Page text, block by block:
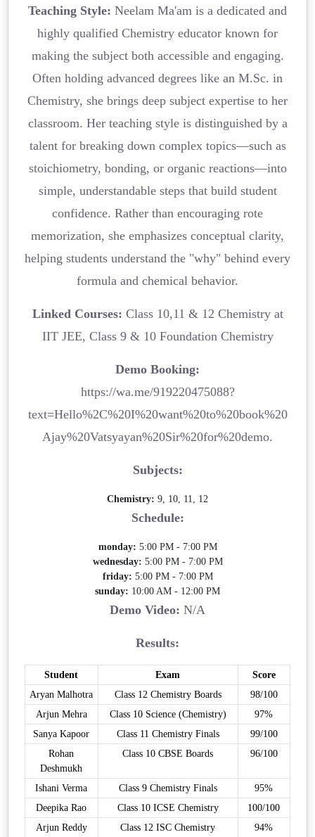
Teaching Style: Neelam Ma'am is a dedicated and
highly qualified Chemistry educator known for
making the subject both accessible and engaging.
Often holding advanced degrees like an M.Sc. in
Chemistry, she brings deep subject expertise to her
classroom. Her teaching style is distinguished by a
talent for breaking down complex topics—such as
stoichiometry, bonding, or organic reactions—into
simple, understandable steps that build student
confidence. Rather than encouraging rote
memorization, she emphasizes conceptual clarity,
helping students understand the "why" behind every
formula and chemical behavior.
Linked Courses: Class 10,11 & 12 Chemistry at
IIT JEE, Class 9 & 10 Foundation Chemistry
Demo Booking:
https://wa.me/919220475088?
text=Hello%2C%20I%20want%20to%20book%20
Ajay%20Vatsyayan%20Sir%20for%20demo.
Subjects:
Chemistry: 9, 10, 11, 12
Schedule:
monday: 5:00 PM - 7:00 PM
wednesday: 5:00 PM - 7:00 PM
friday: 5:00 PM - 7:00 PM
sunday: 10:00 AM - 12:00 PM
Demo Video: N/A
Results:
Student Exam
Score
Aryan Malhotra
Class 12 Chemistry Boards
98/100
Arjun Mehra
Class 10 Science (Chemistry)
97%
Sanya Kapoor
Class 11 Chemistry Finals
99/100
Rohan
Deshmukh
Class 10 CBSE Boards 96/100
Ishani Verma Class 9 Chemistry Finals
95%
Deepika Rao
Class 10 ICSE Chemistry
100/100
Arjun Reddy
Class 12 ISC Chemistry 94%